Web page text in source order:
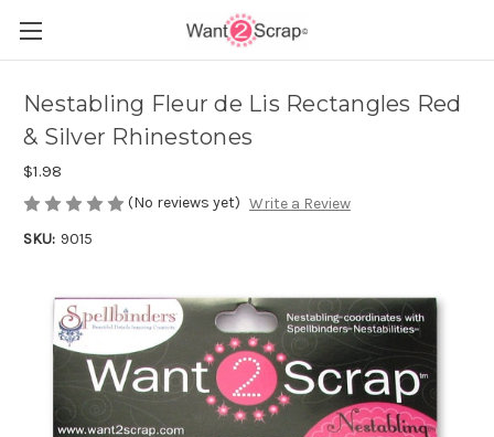
Nestabling Fleur de Lis Rectangles Red
& Silver Rhinestones
$1.98
(No reviews yet) Write a Review
SKU: 9015